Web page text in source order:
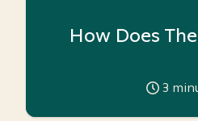
How Does
3